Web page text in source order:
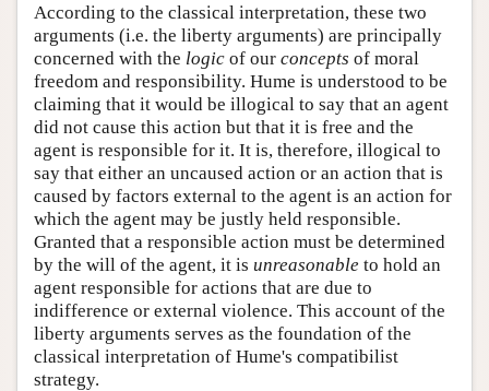
According to the classical interpretation, these two
arguments (i.e. the liberty arguments) are principally
concerned with the logic of our concepts of moral
freedom and responsibility. Hume is understood to be
claiming that it would be illogical to say that an agent
did not cause this action but that it is free and the
agent is responsible for it. It is, therefore, illogical to
say that either an uncaused action or an action that is
caused by factors external to the agent is an action for
which the agent may be justly held responsible.
Granted that a responsible action must be determined
by the will of the agent, it is unreasonable to hold an
agent responsible for actions that are due to
indifference or external violence. This account of the
liberty arguments serves as the foundation of the
classical interpretation of Hume's compatibilist
strategy.